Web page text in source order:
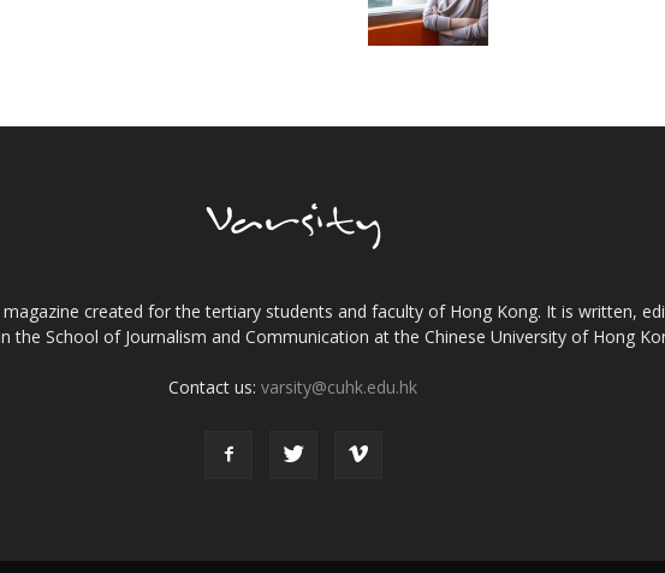
created for the tertiary students and faculty of Hong Kong. It is written,
the School of Journalism and Communication at the Chinese University of Hong
Contact us:varsity@cuhk.edu.hk